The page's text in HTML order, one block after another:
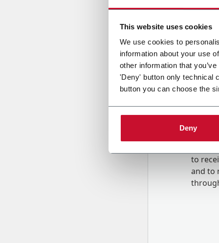
This website uses cookies
We use cookies to
information about your use
other information that
'Deny' button only technical
button you can choose the
Deny
Country
Message
to
and to